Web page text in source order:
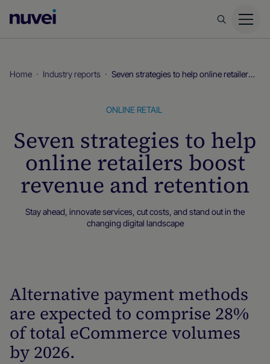
Homepage
Home Industry reports Seven strategies to help online retailers boost revenue and retention
ONLINE RETAIL
Seven strategies to help
online retailers boost
revenue and retention
Stay ahead, innovate services, cut costs, and stand out in the
changing digital landscape
Alternative payment methods
are expected to comprise 28%
of total eCommerce volumes
by 2026.